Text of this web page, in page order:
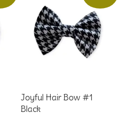
Joyful Hair Bow #1
Black